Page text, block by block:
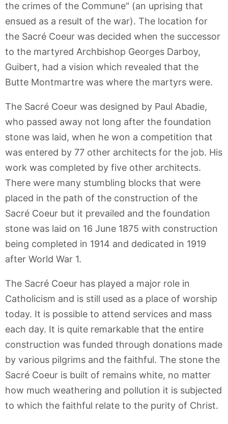
the crimes of the Commune" (an uprising that
ensued as a result of the war). The location for
the Sacré Coeur was decided when the successor
to the martyred Archbishop Georges Darboy,
Guibert, had a vision which revealed that the
Butte Montmartre was where the martyrs were.
The Sacré Coeur was designed by Paul Abadie,
who passed away not long after the foundation
stone was laid, when he won a competition that
was entered by 77 other architects for the job. His
work was completed by five other architects.
There were many stumbling blocks that were
placed in the path of the construction of the
Sacré Coeur but it prevailed and the foundation
stone was laid on 16 June 1875 with construction
being completed in 1914 and dedicated in 1919
after World War 1.
The Sacré Coeur has played a major role in
Catholicism and is still used as a place of worship
today. It is possible to attend services and mass
each day. It is quite remarkable that the entire
construction was funded through donations made
by various pilgrims and the faithful. The stone the
Sacré Coeur is built of remains white, no matter
how much weathering and pollution it is subjected
to which the faithful relate to the purity of Christ.